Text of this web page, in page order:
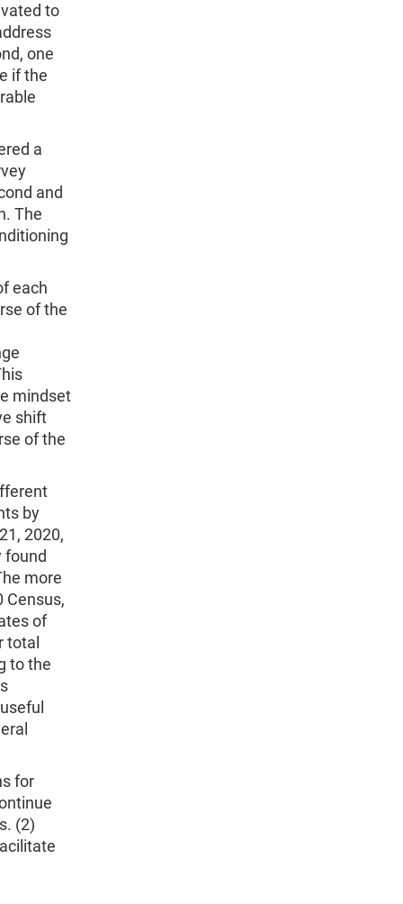
to
one
if the
a
and
The
each
of the
mindset
shift
of the
by
2020,
found
more
Census,
of
total
to the
for
(2)